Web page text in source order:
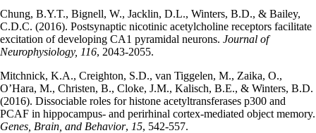
Chung, B.Y.T., Bignell, W., Jacklin, D.L., Winters, B.D., & Bailey,
C.D.C. (2016). Postsynaptic nicotinic acetylcholine receptors facilitate
excitation of developing CA1 pyramidal neurons. Journal of
Neurophysiology, 116, 2043-2055.
Mitchnick, K.A., Creighton, S.D., van Tiggelen, M., Zaika, O.,
O’Hara, M., Christen, B., Cloke, J.M., Kalisch, B.E., & Winters, B.D.
(2016). Dissociable roles for histone acetyltransferases p300 and
PCAF in hippocampus- and perirhinal cortex-mediated object memory.
Genes, Brain, and Behavior, 15, 542-557.